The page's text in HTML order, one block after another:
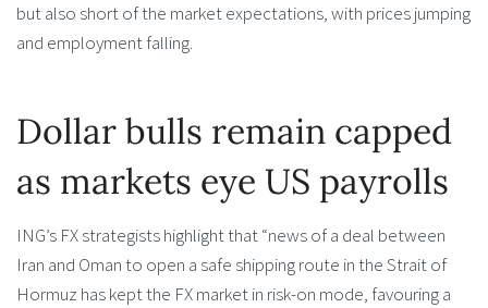
but also short of the market expectations, with prices jumping
and employment falling.
Dollar bulls remain capped
as markets eye US payrolls
ING’s FX strategists highlight that “news of a deal between
Iran and Oman to open a safe shipping route in the Strait of
Hormuz has kept the FX market in risk-on mode, favouring a